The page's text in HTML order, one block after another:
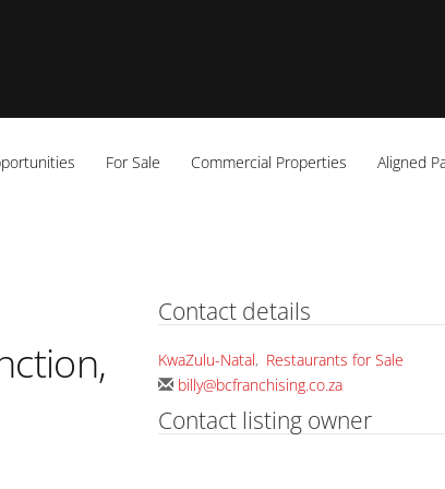
For Sale Commercial Properties Aligned
Contact details
KwaZulu-Natal, Restaurants for Sale
billy@bcfranchising.co.za
Contact listing owner